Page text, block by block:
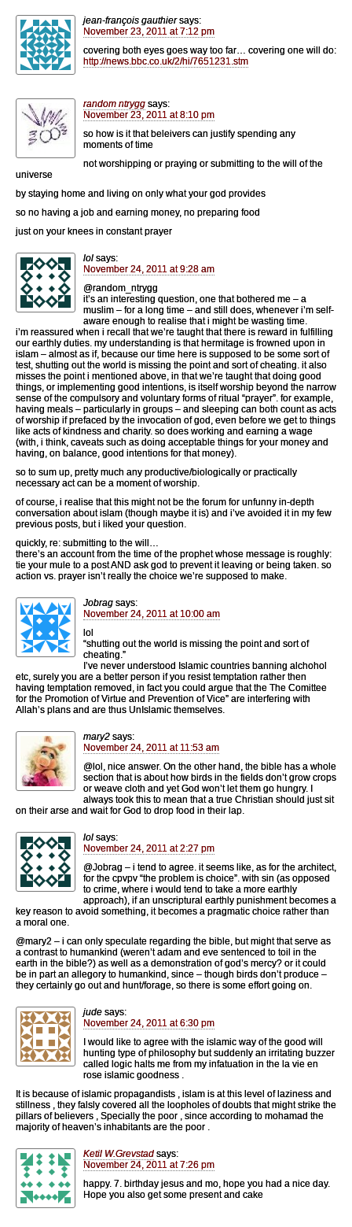
jean-françois gauthier says:
November 23, 2011 at 7:12 pm
covering both eyes goes way too far… covering one will do:
http://news.bbc.co.uk/2/hi/7651231.stm
random ntrygg says:
November 23, 2011 at 8:10 pm
so how is it that beleivers can justify spending any
moments of time
not worshipping or praying or submitting to the will of the
universe
by staying home and living on only what your god provides
so no having a job and earning money, no preparing food
just on your knees in constant prayer
lol says:
November 24, 2011 at 9:28 am
@random_ntrygg
it’s an interesting question, one that bothered me – a
muslim – for a long time – and still does, whenever i’m self-
aware enough to realise that i might be wasting time.
i’m reassured when i recall that we’re taught that there is reward in fulfilling
our earthly duties. my understanding is that hermitage is frowned upon in
islam – almost as if, because our time here is supposed to be some sort of
test, shutting out the world is missing the point and sort of cheating. it also
misses the point i mentioned above, in that we’re taught that doing good
things, or implementing good intentions, is itself worship beyond the narrow
sense of the compulsory and voluntary forms of ritual “prayer”. for example,
having meals – particularly in groups – and sleeping can both count as acts
of worship if prefaced by the invocation of god, even before we get to things
like acts of kindness and charity. so does working and earning a wage
(with, i think, caveats such as doing acceptable things for your money and
having, on balance, good intentions for that money).
so to sum up, pretty much any productive/biologically or practically
necessary act can be a moment of worship.
of course, i realise that this might not be the forum for unfunny in-depth
conversation about islam (though maybe it is) and i’ve avoided it in my few
previous posts, but i liked your question.
quickly, re: submitting to the will…
there’s an account from the time of the prophet whose message is roughly:
tie your mule to a post AND ask god to prevent it leaving or being taken. so
action vs. prayer isn’t really the choice we’re supposed to make.
Jobrag says:
November 24, 2011 at 10:00 am
lol
“shutting out the world is missing the point and sort of
cheating.”
I’ve never understood Islamic countries banning alchohol
etc, surely you are a better person if you resist temptation rather then
having temptation removed, in fact you could argue that the The Comittee
for the Promotion of Virtue and Prevention of Vice” are interfering with
Allah’s plans and are thus UnIslamic themselves.
mary2 says:
November 24, 2011 at 11:53 am
@lol, nice answer. On the other hand, the bible has a whole
section that is about how birds in the fields don’t grow crops
or weave cloth and yet God won’t let them go hungry. I
always took this to mean that a true Christian should just sit
on their arse and wait for God to drop food in their lap.
lol says:
November 24, 2011 at 2:27 pm
@Jobrag – i tend to agree. it seems like, as for the architect,
for the cpvpv “the problem is choice”. with sin (as opposed
to crime, where i would tend to take a more earthly
approach), if an unscriptural earthly punishment becomes a
key reason to avoid something, it becomes a pragmatic choice rather than
a moral one.
@mary2 – i can only speculate regarding the bible, but might that serve as
a contrast to humankind (weren’t adam and eve sentenced to toil in the
earth in the bible?) as well as a demonstration of god’s mercy? or it could
be in part an allegory to humankind, since – though birds don’t produce –
they certainly go out and hunt/forage, so there is some effort going on.
jude says:
November 24, 2011 at 6:30 pm
I would like to agree with the islamic way of the good will
hunting type of philosophy but suddenly an irritating buzzer
called logic halts me from my infatuation in the la vie en
rose islamic goodness .
It is because of islamic propagandists , islam is at this level of laziness and
stillness , they falsly covered all the loopholes of doubts that might strike the
pillars of believers , Specially the poor , since according to mohamad the
majority of heaven’s inhabitants are the poor .
Ketil W.Grevstad says:
November 24, 2011 at 7:26 pm
happy. 7. birthday jesus and mo, hope you had a nice day.
Hope you also get some present and cake